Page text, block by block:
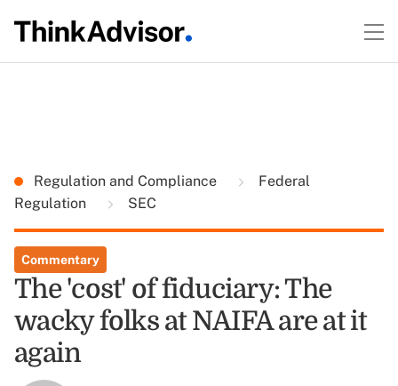
Regulation and Compliance
Federal
Regulation
SEC
Commentary
The 'cost' of fiduciary: The
wacky folks at NAIFA are at it
again